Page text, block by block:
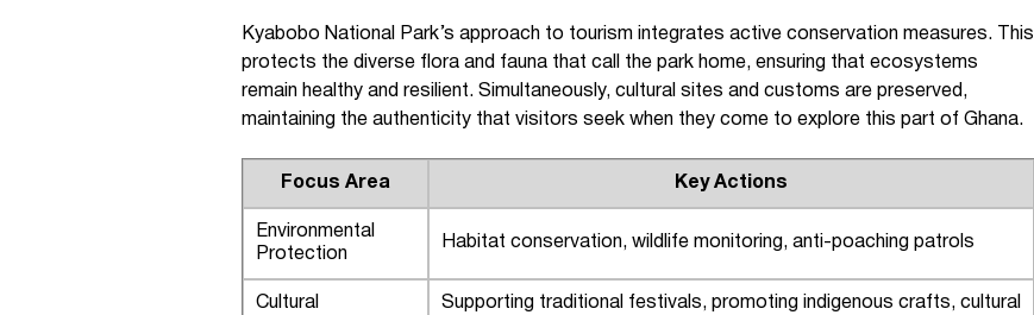
Kyabobo National Park’s approach to tourism integrates active conservation measures. This
protects the diverse flora and fauna that call the park home, ensuring that ecosystems
remain healthy and resilient. Simultaneously, cultural sites and customs are preserved,
maintaining the authenticity that visitors seek when they come to explore this part of Ghana.
Focus Area Key Actions
Environmental
Protection
Habitat conservation, wildlife monitoring, anti-poaching patrols
Cultural
Supporting traditional festivals, promoting indigenous crafts, cultural